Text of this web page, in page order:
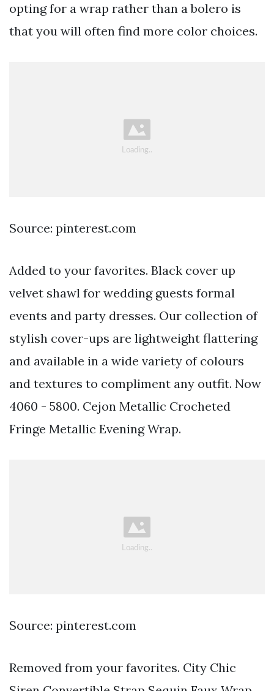
opting for a wrap rather than a bolero is
that you will often find more color choices.
Source: pinterest.com
Added to your favorites. Black cover up
velvet shawl for wedding guests formal
events and party dresses. Our collection of
stylish cover-ups are lightweight flattering
and available in a wide variety of colours
and textures to compliment any outfit. Now
4060 - 5800. Cejon Metallic Crocheted
Fringe Metallic Evening Wrap.
Source: pinterest.com
Removed from your favorites. City Chic